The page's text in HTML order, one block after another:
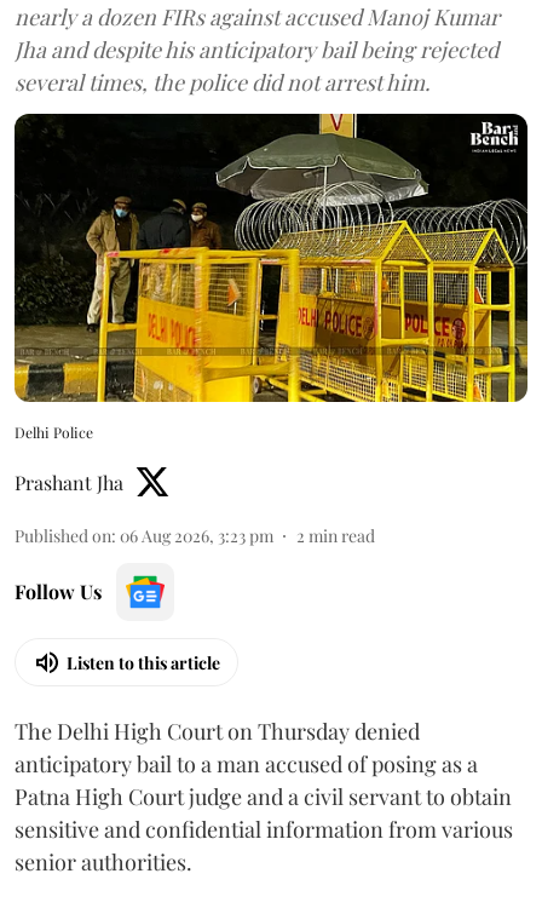
nearly a dozen FIRs against accused Manoj Kumar
Jha and despite his anticipatory bail being rejected
several times, the police did not arrest him.
Delhi Police
Prashant Jha
Published on: 06 Aug 2026, 3:23 pm 2 min read
Follow Us
Listen to this article
The Delhi High Court on Thursday denied
anticipatory bail to a man accused of posing as a
Patna High Court judge and a civil servant to obtain
sensitive and confidential information from various
senior authorities.